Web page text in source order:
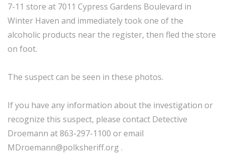
7-11 store at 7011 Cypress Gardens Boulevard in
Winter Haven and immediately took one of the
alcoholic products near the register, then fled the store
on foot.
The suspect can be seen in these photos.
If you have any information about the investigation or
recognize this suspect, please contact Detective
Droemann at 863-297-1100 or email
MDroemann@polksheriff.org .